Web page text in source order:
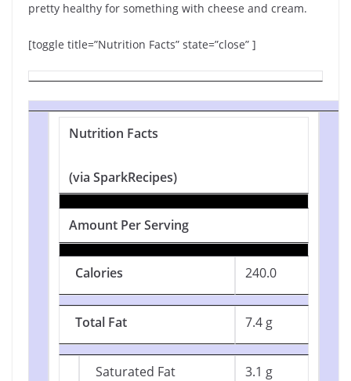
pretty healthy for something with cheese and cream.
[toggle title=”Nutrition Facts” state=”close” ]
Nutrition Facts
(via SparkRecipes)
Amount Per Serving
Calories 240.0
Total Fat 7.4 g
Saturated Fat 3.1 g